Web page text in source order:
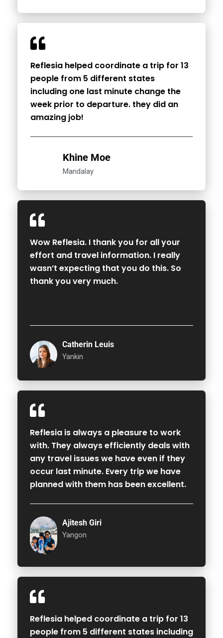
Reflesia helped coordinate a trip for 13
people from 5 different states
including one last minute change the
week prior to departure. they did an
amazing job!
Khine Moe
Mandalay
Wow Reflesia. I thank you for all your
effort and travel information. I really
wasn’t expecting that you do this. So
thank you very much.
Catherin Leuis
Yankin
Reflesia is always a pleasure to work
with. They always efficiently deals with
any travel issues we have even if they
occur last minute. Every trip we have
planned with them has been excellent.
Ajitesh Giri
Yangon
Reflesia helped coordinate a trip for 13
people from 5 different states including